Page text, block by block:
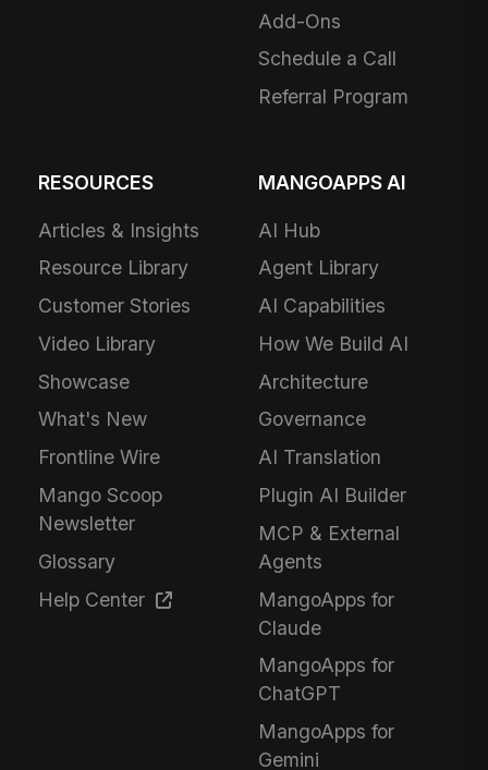
Add-Ons
Schedule a Call
Referral Program
RESOURCES
Articles & Insights
Resource Library
Customer Stories
Video Library
Showcase
What's New
Frontline Wire
Mango Scoop
Newsletter
Glossary
Help Center
MANGOAPPS AI
AI Hub
Agent Library
AI Capabilities
How We Build AI
Architecture
Governance
AI Translation
Plugin AI Builder
MCP & External
Agents
MangoApps for
Claude
MangoApps for
ChatGPT
MangoApps for
Gemini